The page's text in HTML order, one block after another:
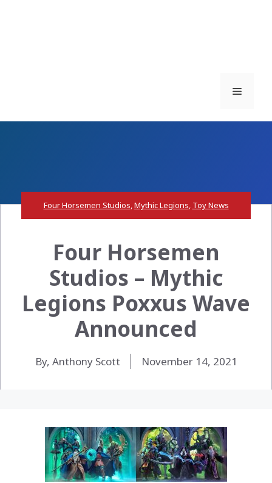
Menu
Four Horsemen Studios,Mythic Legions, Toy News
Four Horsemen
Studios – Mythic
Legions Poxxus Wave
Announced
By, Anthony Scott November 14, 2021